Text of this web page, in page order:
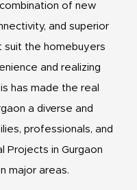
of new
and superior
suit the homebuyers
and realizing
has made the real
a diverse and
professionals, and
Projects in Gurgaon
major areas.